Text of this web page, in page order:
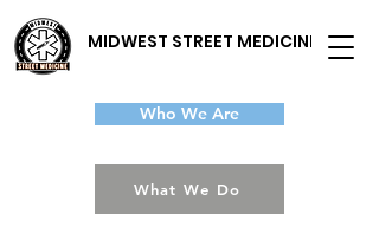
MIDWEST STREET MEDICINE
Who We Are
What We Do